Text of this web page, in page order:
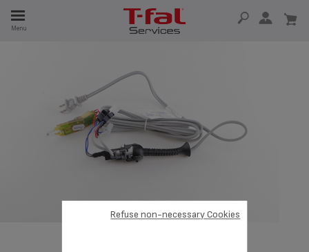
Menu
Refuse non-necessary Cookies